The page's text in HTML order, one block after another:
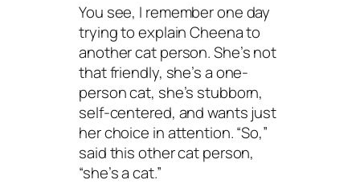
You see, I remember one day
trying to explain Cheena to
another cat person. She’s not
that friendly, she’s a one-
person cat, she’s stubborn,
self-centered, and wants just
her choice in attention. “So,”
said this other cat person,
“she’s a cat.”